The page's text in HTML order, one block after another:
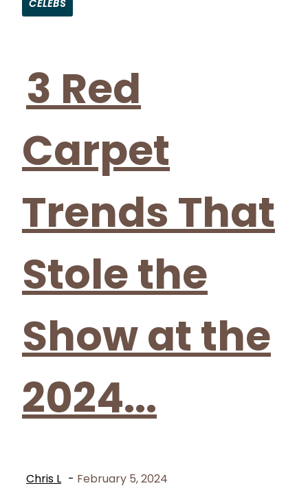
CELEBS
Heading
3 Red
Carpet
Trends That
Stole the
Show at the
2024...
Chris L - February 5, 2024